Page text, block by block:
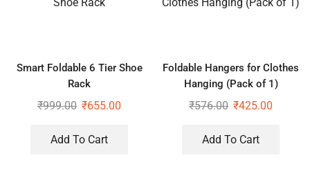
Smart Foldable 6 Tier Shoe
Rack
₹999.00 ₹655.00
Add To Cart
Foldable Hangers for Clothes
Hanging (Pack of 1)
₹576.00 ₹425.00
Add To Cart